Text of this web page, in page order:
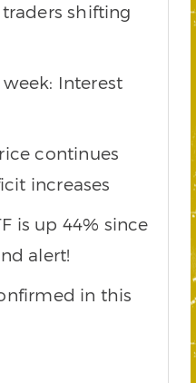
shifting
Interest
continues
increases
is up 44% since
alert!
in this